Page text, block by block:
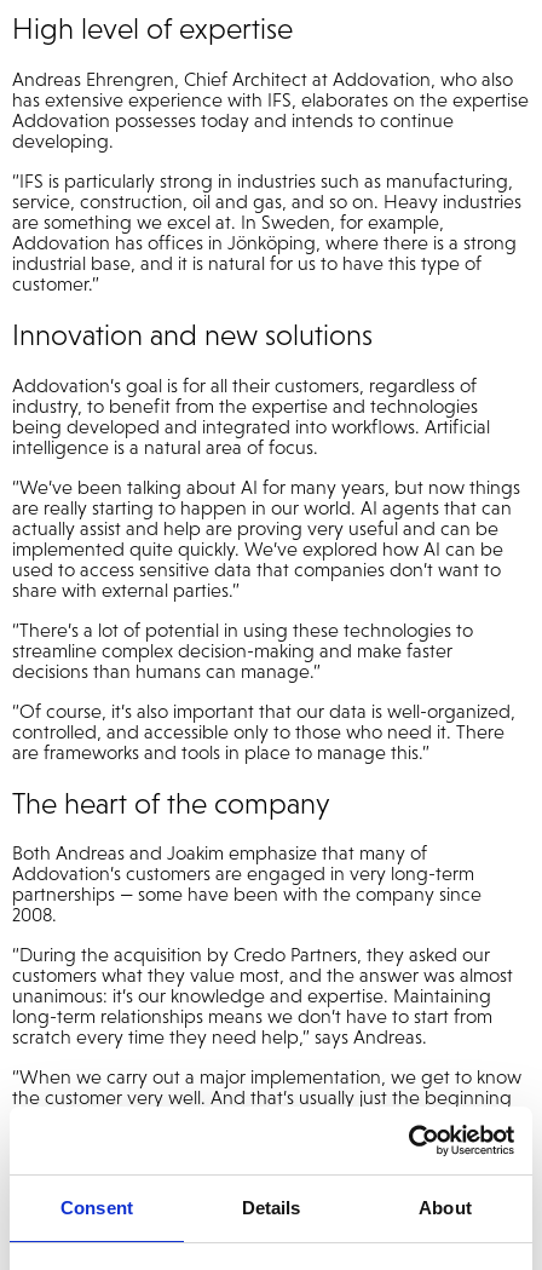
Consent Details About
High level of expertise
Andreas Ehrengren, Chief Architect at Addovation, who also
has extensive experience with IFS, elaborates on the expertise
Addovation possesses today and intends to continue
developing.
“IFS is particularly strong in industries such as manufacturing,
service, construction, oil and gas, and so on. Heavy industries
are something we excel at. In Sweden, for example,
Addovation has offices in Jönköping, where there is a strong
industrial base, and it is natural for us to have this type of
customer.”
Innovation and new solutions
Addovation’s goal is for all their customers, regardless of
industry, to benefit from the expertise and technologies
being developed and integrated into workflows. Artificial
intelligence is a natural area of focus.
“We’ve been talking about AI for many years, but now things
are really starting to happen in our world. AI agents that can
actually assist and help are proving very useful and can be
implemented quite quickly. We’ve explored how AI can be
used to access sensitive data that companies don’t want to
share with external parties.”
“There’s a lot of potential in using these technologies to
streamline complex decision-making and make faster
decisions than humans can manage.”
“Of course, it’s also important that our data is well-organized,
controlled, and accessible only to those who need it. There
are frameworks and tools in place to manage this.”
The heart of the company
Both Andreas and Joakim emphasize that many of
Addovation’s customers are engaged in very long-term
partnerships — some have been with the company since
2008.
“During the acquisition by Credo Partners, they asked our
customers what they value most, and the answer was almost
unanimous: it’s our knowledge and expertise. Maintaining
long-term relationships means we don’t have to start from
scratch every time they need help,” says Andreas.
“When we carry out a major implementation, we get to know
the customer very well. And that’s usually just the beginning
replacing the very heart of a business. We need to maintain it,
update it, and modernize it. Keeping applications ‘evergreen’
isn’t the same as updating a smartphone operating system.”